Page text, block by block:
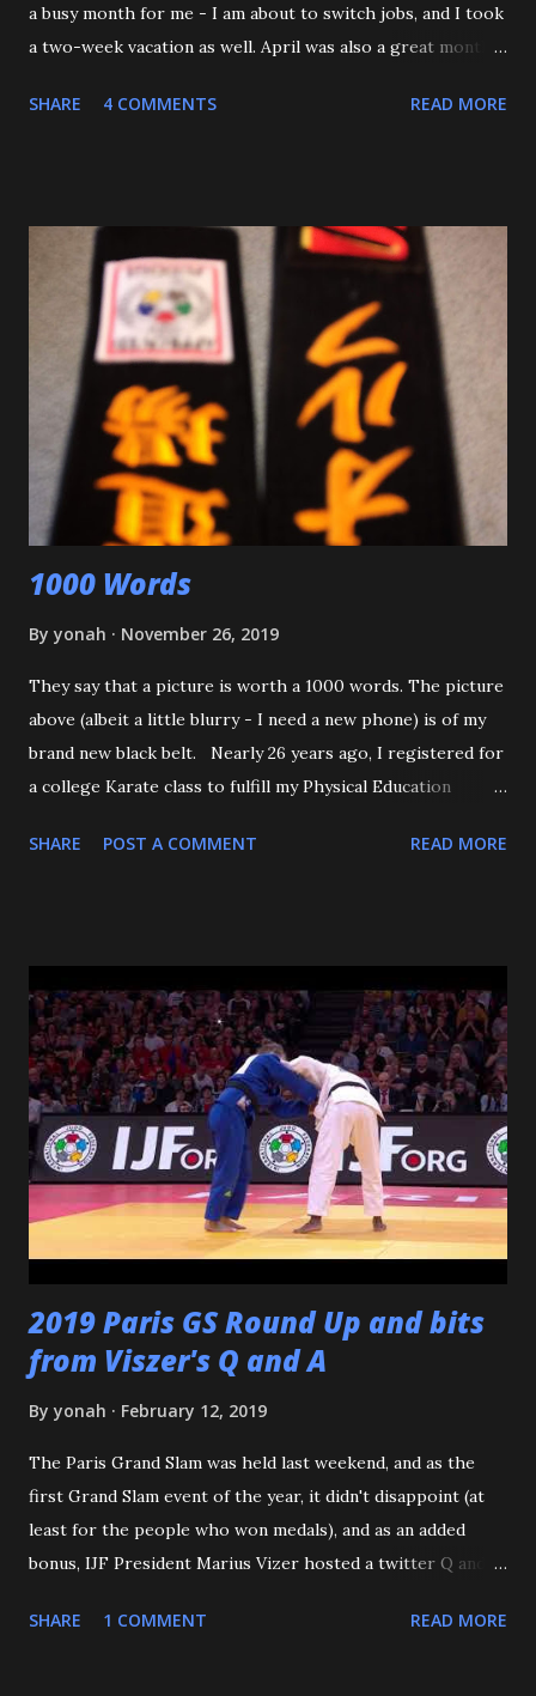
a busy month for me - I am about to switch jobs, and I took
a two-week vacation as well. April was also a great month
also executed a picture perfect ippon seoinage in a 'Mock
and is excited about working towards his orange belt. The
other day, we were at a family get-together, and one of his
cousins was bullying him a bit, hitting him a couple of
times. Mitch stepped in and was about to throw the kid
with O-Uchi Gari just as my wife, the kids' mom, and I
intervened. At first, I scolded him. But when I realized he
was defending himself, I apologized, and told him that if
that happens again, throw the kid, pin him and call for ...
SHARE 4 COMMENTS READ MORE
1000 Words
By yonah November 26, 2019
They say that a picture is worth a 1000 words. The picture
above (albeit a little blurry - I need a new phone) is of my
brand new black belt. Nearly 26 years ago, I registered for
a college Karate class to fulfill my Physical Education
register, and the Assistant AD asked if I'd try Judo instead,
Katsuo Watanabe. I also want to thank the dozens of
dojomates over the years. My teammates at Polytechnic U,
my afternoon class dojo mates at Oishi's (where seemingly
I was only one of a few non-law enforcement officers), and
my family for more than the last decade at Watanabe's
including all of the WCC students who have passed
through our doors. I want to thank all of my virtual judo
buddies - from the Judo Forum, Facebook, and Reddit, ...
SHARE POST A COMMENT READ MORE
2019 Paris GS Round Up and bits
from Viszer's Q and A
By yonah February 12, 2019
The Paris Grand Slam was held last weekend, and as the
first Grand Slam event of the year, it didn't disappoint (at
least for the people who won medals), and as an added
bonus, IJF President Marius Vizer hosted a twitter Q and A.
start with the French Team - or should I say the French
SHARE 1 COMMENT READ MORE